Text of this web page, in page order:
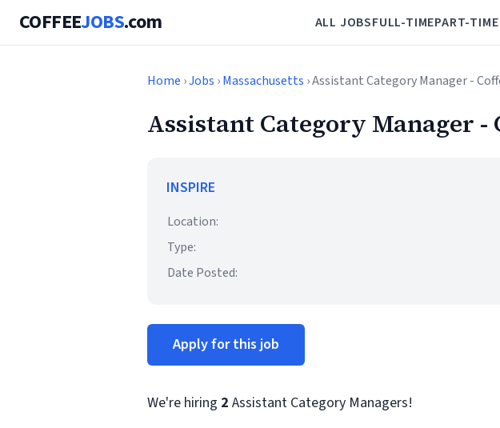
COFFEEJOBS.com ALL JOBSFULL-TIMEPART-TIME
Home ›Jobs ›Massachusetts › Assistant Category Manager -
Assistant Category Manager -
INSPIRE
Location:
Type:
Date Posted:
Apply for this job
We're hiring 2 Assistant Category Managers!